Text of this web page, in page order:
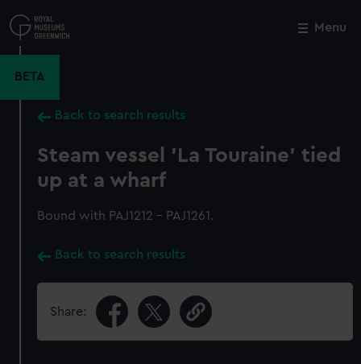
to
main
Menu
BETA
Back to search results
Steam vessel 'La Touraine' tied
up at a wharf
Bound with PAJ1212 - PAJ1261.
Back to search results
Share:
Close